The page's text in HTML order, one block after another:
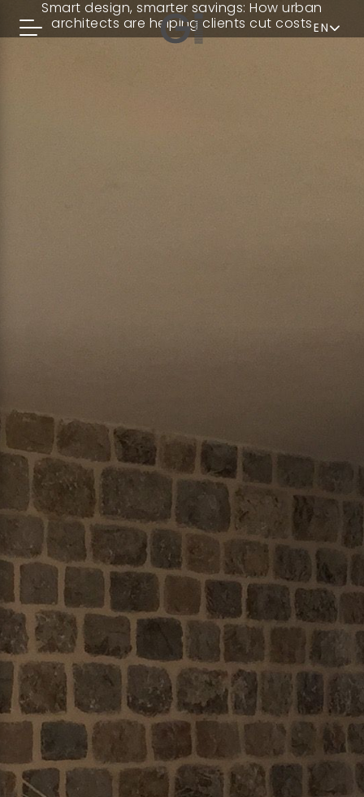
EN
Smart design, smarter savings: How urban
architects are helping clients cut costs